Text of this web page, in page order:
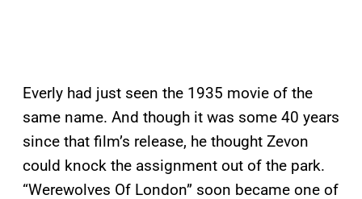
Everly had just seen the 1935 movie of the
same name. And though it was some 40 years
since that film’s release, he thought Zevon
could knock the assignment out of the park.
“Werewolves Of London” soon became one of